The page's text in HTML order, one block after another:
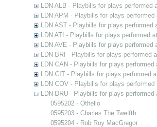
LDN ALB - Playbills for plays performed
LDN APM - Playbills for plays
LDN AST - Playbills for plays
LDN ATI - Playbills for plays performed
LDN AVE - Playbills for plays performed
LDN BRI - Playbills for plays performed
LDN CAN - Playbills for plays performed
LDN CIT - Playbills for plays performed
LDN COV - Playbills for plays
LDN DRU - Playbills for plays
0595202 - Othello
0595203 - Charles The Twelfth
0595204 - Rob Roy MacGregor